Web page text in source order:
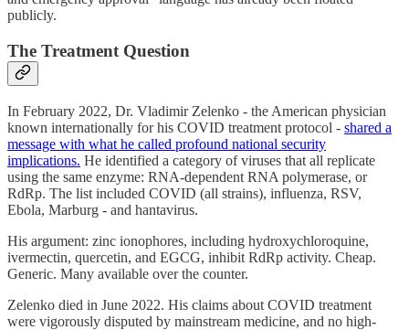
publicly.
The Treatment Question
In February 2022, Dr. Vladimir Zelenko - the American physician
known internationally for his COVID treatment protocol - shared a
message with what he called profound national security
implications. He identified a category of viruses that all replicate
using the same enzyme: RNA-dependent RNA polymerase, or
RdRp. The list included COVID (all strains), influenza, RSV,
Ebola, Marburg - and hantavirus.
His argument: zinc ionophores, including hydroxychloroquine,
ivermectin, quercetin, and EGCG, inhibit RdRp activity. Cheap.
Generic. Many available over the counter.
Zelenko died in June 2022. His claims about COVID treatment
were vigorously disputed by mainstream medicine, and no high-